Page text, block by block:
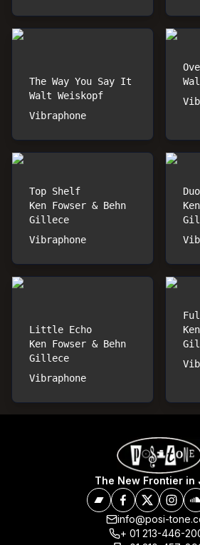
The Way You Say It
Walt Weiskopf
Vibraphone
Top Shelf
Ken Fowser & Behn
Gillece
Vibraphone
Little Echo
Ken Fowser & Behn
Gillece
Vibraphone
The New Frontier in
info@posi-
+ 01 213-446-